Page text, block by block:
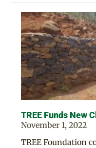
TREE Funds New
November 1, 2022
TREE Foundation